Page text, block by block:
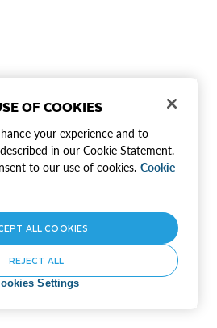
OF COOKIES
your experience and to
in our Cookie Statement.
to our use of cookies. Cookie
Settings
REJECT ALL
ALL COOKIES